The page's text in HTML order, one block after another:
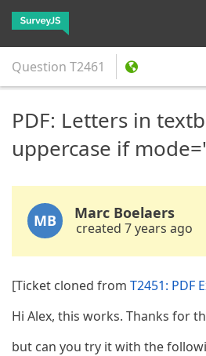
Question T2461
PDF: Letters in
uppercase if
MB Marc Boelaers
created 7 years ago
[Ticket cloned from T2451: PDF
Hi Alex, this works. Thanks for
but can you try it with the